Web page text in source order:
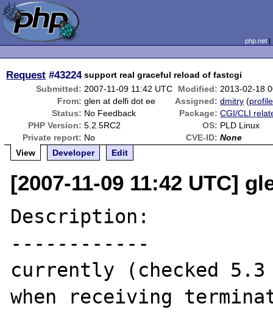
php.net
Request #43224 support real graceful reload of fastcgi
Submitted: 2007-11-09 11:42 UTC Modified: 2013-02-18
From: glen at delfi dot ee Assigned: dmitry (profile
Status: No Feedback Package: CGI/CLI
PHP Version: 5.2.5RC2 OS: PLD Linux
Private report: No CVE-ID: None
View
Developer Edit
[2007-11-09 11:42 UTC]
Description:
------------
currently (checked
when receiving